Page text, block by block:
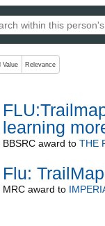
which change the
Value Relevance
learning
BBSRCaward to THE
Flu:
MRCaward to